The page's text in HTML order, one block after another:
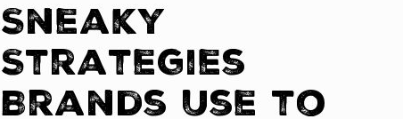
Sneaky
Strategies
Brands Use to